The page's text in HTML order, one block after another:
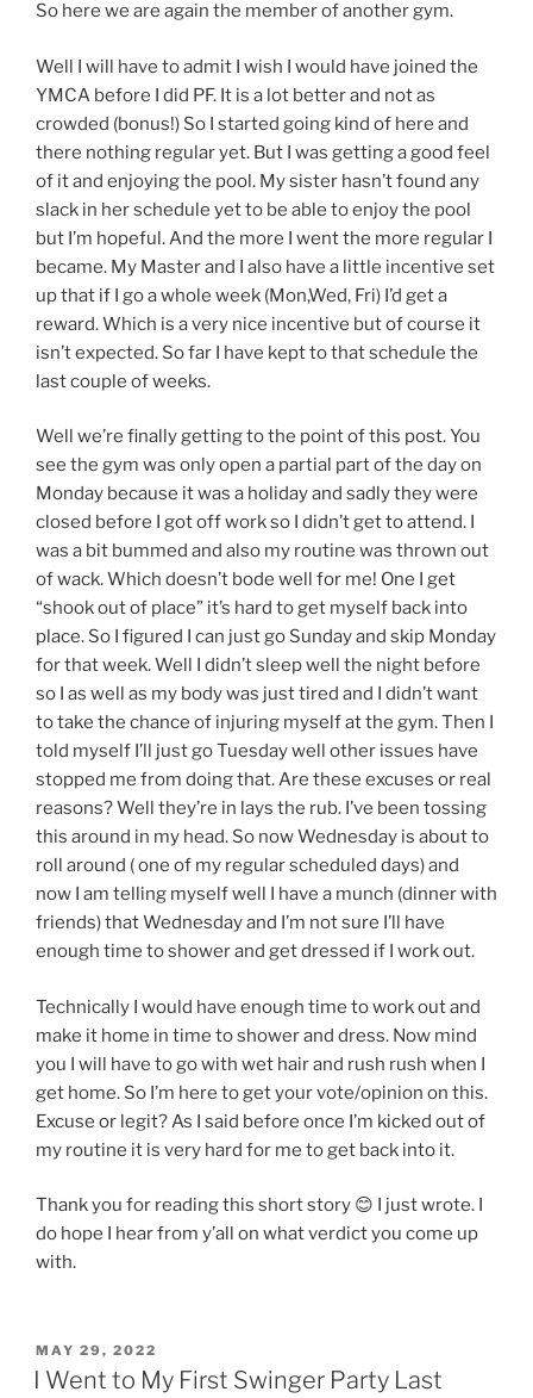
So here we are again the member of another gym.
Well I will have to admit I wish I would have joined the
YMCA before I did PF. It is a lot better and not as
crowded (bonus!) So I started going kind of here and
there nothing regular yet. But I was getting a good feel
of it and enjoying the pool. My sister hasn’t found any
slack in her schedule yet to be able to enjoy the pool
but I’m hopeful. And the more I went the more regular I
became. My Master and I also have a little incentive set
up that if I go a whole week (Mon,Wed, Fri) I’d get a
reward. Which is a very nice incentive but of course it
isn’t expected. So far I have kept to that schedule the
last couple of weeks.
Well we’re finally getting to the point of this post. You
see the gym was only open a partial part of the day on
Monday because it was a holiday and sadly they were
closed before I got off work so I didn’t get to attend. I
was a bit bummed and also my routine was thrown out
of wack. Which doesn’t bode well for me! One I get
“shook out of place” it’s hard to get myself back into
place. So I figured I can just go Sunday and skip Monday
for that week. Well I didn’t sleep well the night before
so I as well as my body was just tired and I didn’t want
to take the chance of injuring myself at the gym. Then I
told myself I’ll just go Tuesday well other issues have
stopped me from doing that. Are these excuses or real
reasons? Well they’re in lays the rub. I’ve been tossing
this around in my head. So now Wednesday is about to
roll around ( one of my regular scheduled days) and
now I am telling myself well I have a munch (dinner with
friends) that Wednesday and I’m not sure I’ll have
enough time to shower and get dressed if I work out.
Technically I would have enough time to work out and
make it home in time to shower and dress. Now mind
you I will have to go with wet hair and rush rush when I
get home. So I’m here to get your vote/opinion on this.
Excuse or legit? As I said before once I’m kicked out of
my routine it is very hard for me to get back into it.
Thank you for reading this short story 😊 I just wrote. I
do hope I hear from y’all on what verdict you come up
with.
POSTED
ON
MAY 29, 2022
I Went to My First Swinger Party Last